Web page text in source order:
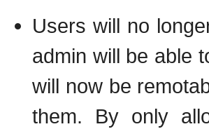
Users will no
admin will be able
will now be
them. By only